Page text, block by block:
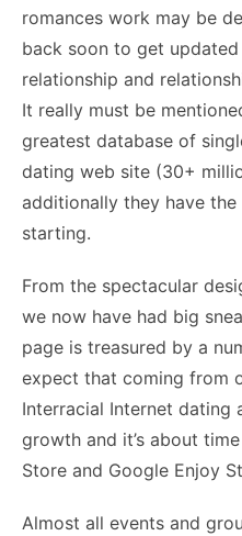
romances work may be
back soon to get
relationship and
It really must be
greatest database of
dating web site (30+
additionally they have the
starting.
From the spectacular
we now have had big
page is treasured by a
expect that coming from
Interracial Internet dating
growth and it’s about
Store and Google Enjoy
Almost all events and